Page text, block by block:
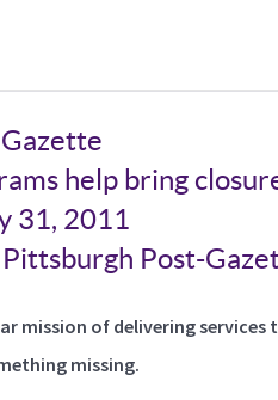
help bring
31, 2011
Pittsburgh Post-
mission of delivering
missing.